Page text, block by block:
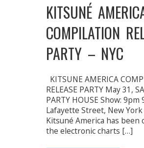
KITSUNÉ
COMPILATION
PARTY – NYC
KITSUNE AMERICA
RELEASE PARTY May 31,
PARTY HOUSE Show: 9pm
Lafayette Street, New York
Kitsuné America has been
the electronic charts […]